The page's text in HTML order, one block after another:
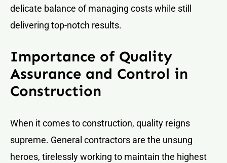
delicate balance of managing costs while still
delivering top-notch results.
Importance of Quality
Assurance and Control in
Construction
When it comes to construction, quality reigns
supreme. General contractors are the unsung
heroes, tirelessly working to maintain the highest